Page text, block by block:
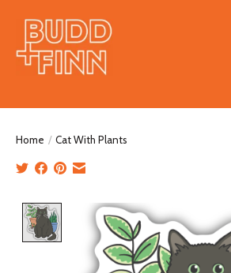
Home / Cat With Plants
Product image slideshow Items